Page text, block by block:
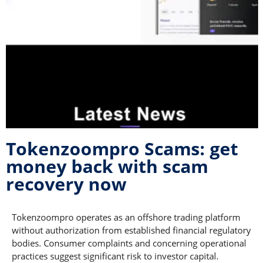
Tokenzoompro Scams: get
money back with scam
recovery now
Tokenzoompro operates as an offshore trading platform
without authorization from established financial regulatory
bodies. Consumer complaints and concerning operational
practices suggest significant risk to investor capital.